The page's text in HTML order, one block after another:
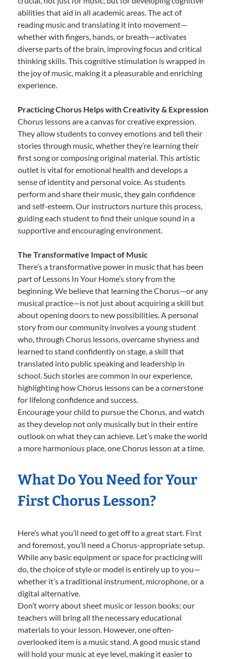
abilities that aid in all academic areas. The act of
reading music and translating it into movement—
whether with fingers, hands, or breath—activates
diverse parts of the brain, improving focus and critical
thinking skills. This cognitive stimulation is wrapped in
the joy of music, making it a pleasurable and enriching
experience.
Practicing Chorus Helps with Creativity & Expression
Chorus lessons are a canvas for creative expression.
They allow students to convey emotions and tell their
stories through music, whether they’re learning their
first song or composing original material. This artistic
outlet is vital for emotional health and develops a
sense of identity and personal voice. As students
perform and share their music, they gain confidence
and self-esteem. Our instructors nurture this process,
guiding each student to find their unique sound in a
supportive and encouraging environment.
The Transformative Impact of Music
There’s a transformative power in music that has been
part of Lessons In Your Home’s story from the
beginning. We believe that learning the Chorus—or any
musical practice—is not just about acquiring a skill but
about opening doors to new possibilities. A personal
story from our community involves a young student
who, through Chorus lessons, overcame shyness and
learned to stand confidently on stage, a skill that
translated into public speaking and leadership in
school. Such stories are common in our experience,
highlighting how Chorus lessons can be a cornerstone
for lifelong confidence and success.
Encourage your child to pursue the Chorus, and watch
as they develop not only musically but in their entire
outlook on what they can achieve. Let’s make the world
a more harmonious place, one Chorus lesson at a time.
What Do You Need for Your
First Chorus Lesson?
Here’s what you’ll need to get off to a great start. First
and foremost, you’ll need a Chorus-appropriate setup.
While any basic equipment or space for practicing will
do, the choice of style or model is entirely up to you—
whether it’s a traditional instrument, microphone, or a
digital alternative.
Don’t worry about sheet music or lesson books; our
teachers will bring all the necessary educational
materials to your lesson. However, one often-
overlooked item is a music stand. A good music stand
will hold your music at eye level, making it easier to